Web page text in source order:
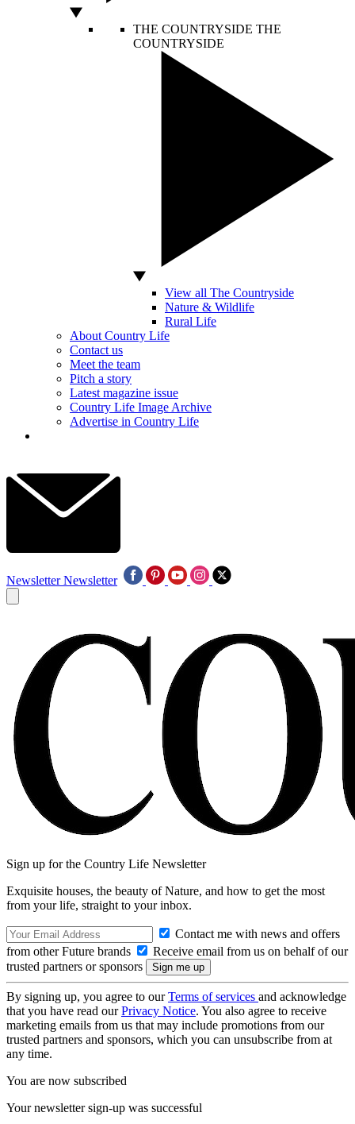
THE COUNTRYSIDE THE
COUNTRYSIDE
View all The Countryside
Nature & Wildlife
Rural Life
About Country Life
Contact us
Meet the team
Pitch a story
Latest magazine issue
Country Life Image Archive
Advertise in Country Life
Newsletter Newsletter
Sign up for the Country Life Newsletter
Exquisite houses, the beauty of Nature, and how to get the most
from your life, straight to your inbox.
Contact me with news and offers
from other Future brands
Receive email from us on behalf of our
trusted partners or sponsors
By signing up, you agree to ourTerms of services and acknowledge
that you have read ourPrivacy Notice. You also agree to receive
marketing emails from us that may include promotions from our
trusted partners and sponsors, which you can unsubscribe from at
any time.
You are now subscribed
Your newsletter sign-up was successful